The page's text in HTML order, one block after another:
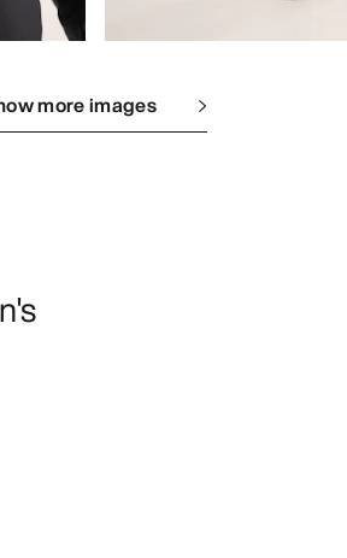
more images